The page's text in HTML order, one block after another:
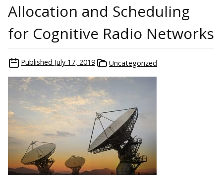
Allocation and Scheduling
for Cognitive Radio Networks
Published July 17, 2019 Uncategorized